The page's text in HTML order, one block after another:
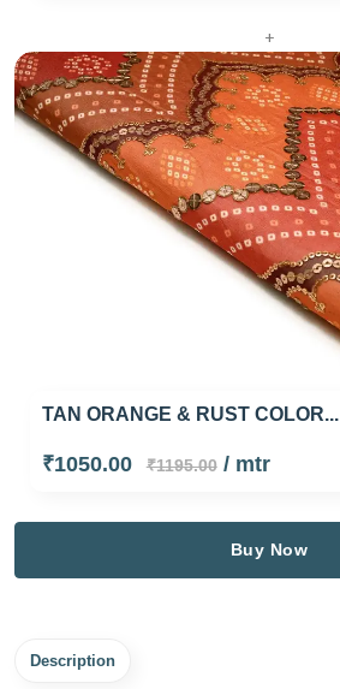
+
TAN ORANGE & RUST COLOR...
₹1050.00 ₹1195.00/ mtr
Buy Now
Description